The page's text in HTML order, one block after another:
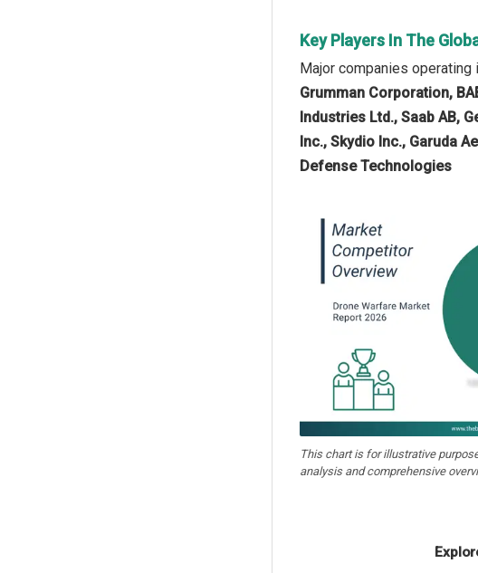
Key Players In The
Major companies operating
Grumman Corporation,
Industries Ltd., Saab AB,
Inc., Skydio Inc., Garuda
Defense Technologies
This chart is for illustrative
analysis and comprehensive